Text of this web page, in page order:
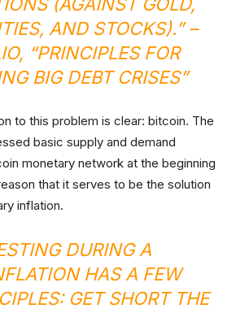
AND STOCKS).”–
“PRINCIPLES FOR
BIG DEBT CRISES”
to this problem is clear: bitcoin. The
basic supply and demand
monetary network at the beginning
that it serves to be the solution
inflation.
DURING A
HAS A FEW
GET SHORT THE